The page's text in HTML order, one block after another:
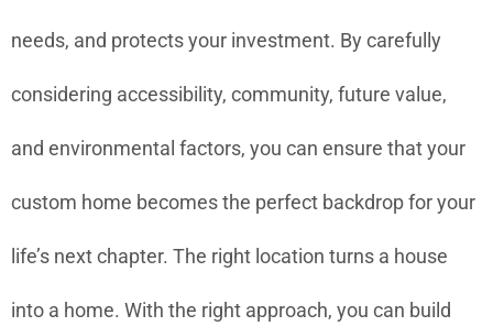
needs, and protects your investment. By carefully
considering accessibility, community, future value,
and environmental factors, you can ensure that your
custom home becomes the perfect backdrop for your
life’s next chapter. The right location turns a house
into a home. With the right approach, you can build